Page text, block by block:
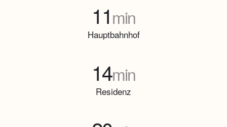
11min
Hauptbahnhof
14min
Residenz